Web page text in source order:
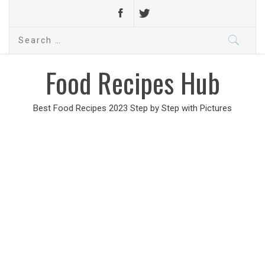
Search
Food Recipes Hub
Best Food Recipes 2023 Step by Step with Pictures